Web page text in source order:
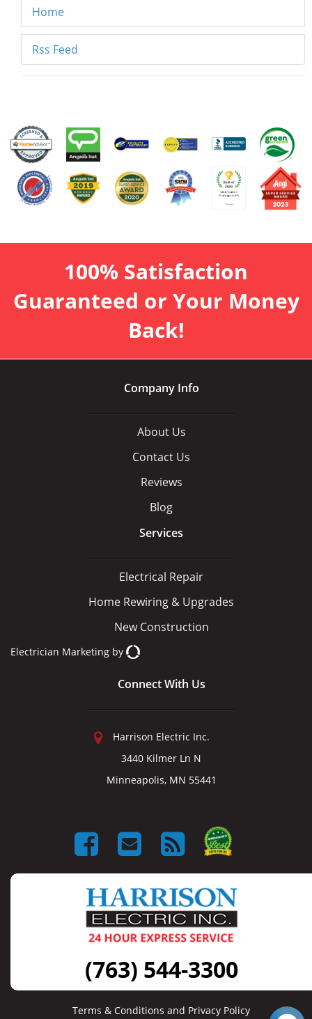
Home
Rss Feed
100% Satisfaction
Guaranteed or Your Money
Back!
Company Info
About Us
Contact Us
Reviews
Blog
Services
Electrical Repair
Home Rewiring & Upgrades
New Construction
Electrician Marketing by
Connect With Us
Harrison Electric Inc.
3440 Kilmer Ln N
Minneapolis, MN 55441
(763) 544-3300
Terms & Conditions and Privacy Policy